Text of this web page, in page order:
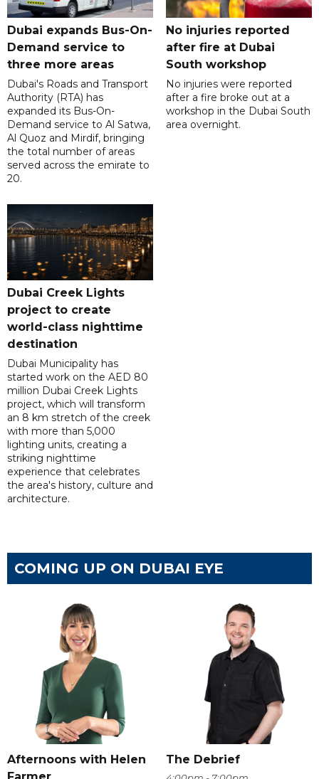
Dubai expands Bus-On-
Demand service to
three more areas
Dubai's Roads and Transport
Authority (RTA) has
expanded its Bus-On-
Demand service to Al Satwa,
Al Quoz and Mirdif, bringing
the total number of areas
served across the emirate to
20.
No injuries reported
after fire at Dubai
South workshop
No injuries were reported
after a fire broke out at a
workshop in the Dubai South
area overnight.
Dubai Creek Lights
project to create
world-class nighttime
destination
Dubai Municipality has
started work on the AED 80
million Dubai Creek Lights
project, which will transform
an 8 km stretch of the creek
with more than 5,000
lighting units, creating a
striking nighttime
experience that celebrates
the area's history, culture and
architecture.
COMING UP ON DUBAI EYE
Afternoons with Helen
The Debrief